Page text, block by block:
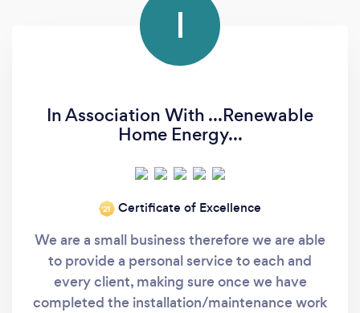
I
In Association With ...Renewable
Home Energy...
‘21 Certificate of Excellence
We are a small business therefore we are able
to provide a personal service to each and
every client, making sure once we have
completed the installation/maintenance work